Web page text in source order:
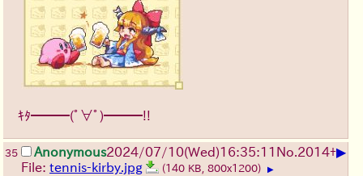
ｷﾀ━━━(ﾟ∀ﾟ)━━━!!
35 Anonymous2024/07/10(Wed)16:35:11 No.2014+▶
File: tennis-kirby.jpg (140 KB, 800x1200) ▶